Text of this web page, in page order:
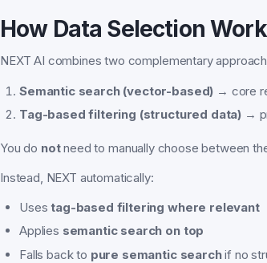
How Data Selection
NEXT AI combines two complementary
Semantic search (vector-based) → core
Tag-based filtering (structured data) →
You do notneed to manually choose between
Instead, NEXT automatically:
Uses tag-based filtering where relevant
Applies semantic search on top
Falls back to pure semantic searchif no